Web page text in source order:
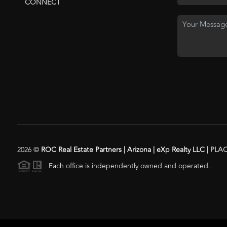
2026© ROC Real Estate Partners | Arizona | eXp Realty LLC |
Each office is independently owned and operated.